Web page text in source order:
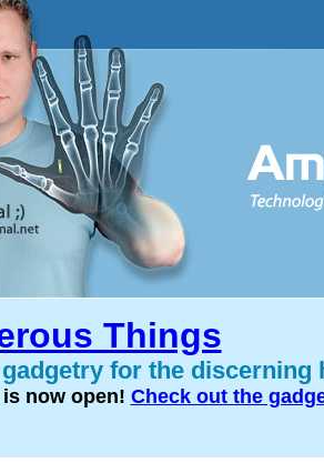
Things
for the discerning
now open! Check out the